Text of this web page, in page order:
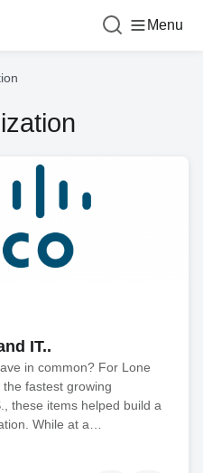
Menu
IT..
in common? For Lone
fastest growing
these items helped build a
While at a…